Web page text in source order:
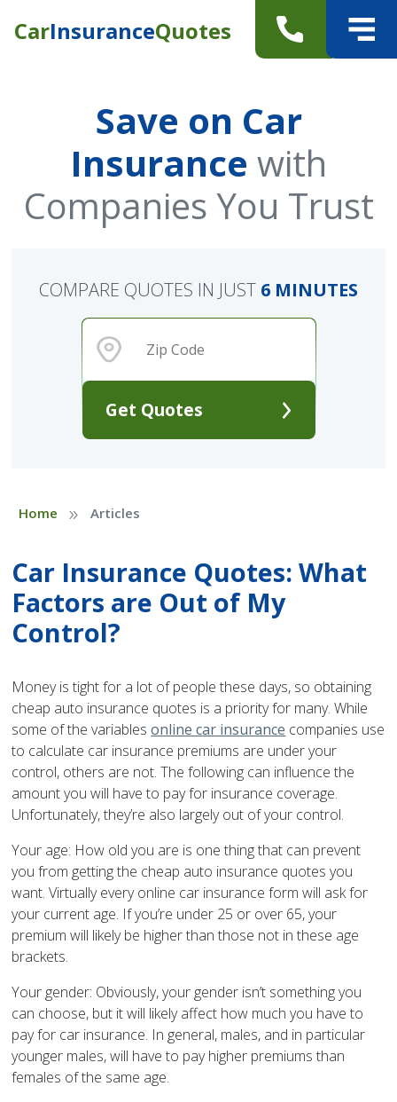
CarInsuranceQuotes
Save on Car
Insurance with
Companies You Trust
Get Quotes
COMPARE QUOTES IN JUST 6 MINUTES
Home » Articles
Car Insurance Quotes: What
Factors are Out of My
Control?
Money is tight for a lot of people these days, so obtaining
cheap auto insurance quotes is a priority for many. While
some of the variablesonline car insurance companies use
to calculate car insurance premiums are under your
control, others are not. The following can influence the
amount you will have to pay for insurance coverage.
Unfortunately, they’re also largely out of your control.
Your age: How old you are is one thing that can prevent
you from getting the cheap auto insurance quotes you
want. Virtually every online car insurance form will ask for
your current age. If you’re under 25 or over 65, your
premium will likely be higher than those not in these age
brackets.
Your gender: Obviously, your gender isn’t something you
can choose, but it will likely affect how much you have to
pay for car insurance. In general, males, and in particular
younger males, will have to pay higher premiums than
females of the same age.